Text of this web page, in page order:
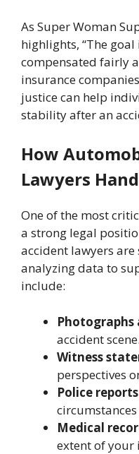
As Super Woman
highlights, “The
compensated fairly
insurance
justice can help
stability after an
How
Lawyers
One of the most
a strong legal
accident lawyers
analyzing data to
include:
Photographs
accident scene.
Witness
perspectives
Police reports
Medical
extent of your